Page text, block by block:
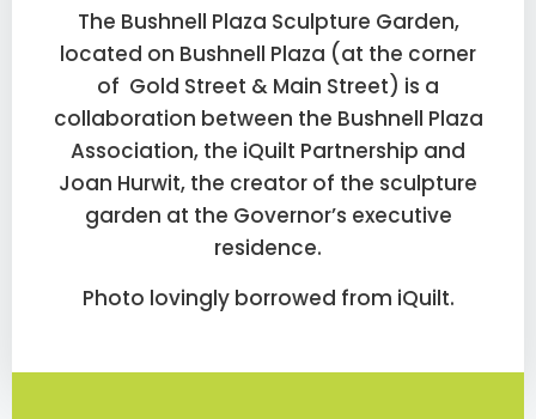
The Bushnell Plaza Sculpture Garden,
located on Bushnell Plaza (at the corner
of Gold Street & Main Street) is a
collaboration between the Bushnell Plaza
Association, the iQuilt Partnership and
Joan Hurwit, the creator of the sculpture
garden at the Governor’s executive
residence.
Photo lovingly borrowed from iQuilt.